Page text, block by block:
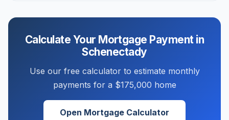
Calculate Your Mortgage Payment in
Schenectady
Use our free calculator to estimate monthly
payments for a $175,000 home
Open Mortgage Calculator